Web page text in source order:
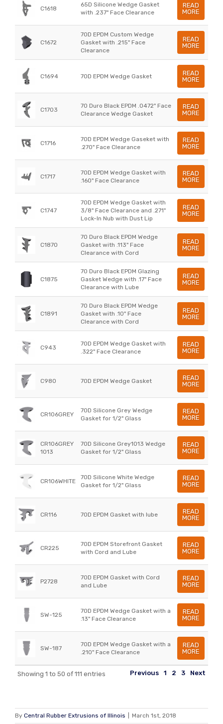
C1618
65D Silicone Wedge Gasket
with .237" Face Clearance
READ
MORE
C1672
70D EPDM Custom Wedge
Gasket with .215" Face
Clearance
READ
MORE
C1694 70D EPDM Wedge Gasket
READ
MORE
C1703
70 Duro Black EPDM .0472" Face
Clearance Wedge Gasket
READ
MORE
C1716
70D EPDM Wedge Gaseket with
.270" Face Clearance
READ
MORE
C1717
70D EPDM Wedge Gasket with
.160" Face Clearance
READ
MORE
C1747
70D EPDM Wedge Gasket with
3/8" Face Clearance and .271"
Lock-In Nub with Dust Lip
READ
MORE
C1870
70 Duro Black EPDM Wedge
Gasket with .113" Face
Clearance with Cord
READ
MORE
C1875
70 Duro Black EPDM Glazing
Gasket Wedge with .17" Face
Clearance with Lube
READ
MORE
C1891
70 Duro Black EPDM Wedge
Gasket with .10" Face
Clearance with Cord
READ
MORE
C943
70D EPDM Wedge Gasket with
.322" Face Clearance
READ
MORE
C980 70D EPDM Wedge Gasket
READ
MORE
CR106GREY
70D Silicone Grey Wedge
Gasket for 1/2" Glass
READ
MORE
CR106GREY
1013
70D Silicone Grey1013 Wedge
Gasket for 1/2" Glass
READ
MORE
CR106WHITE
70D Silicone White Wedge
Gasket for 1/2" Glass
READ
MORE
CR116 70D EPDM Gasket with lube
READ
MORE
CR225
70D EPDM Storefront Gasket
with Cord and Lube
READ
MORE
P2728
70D EPDM Gasket with Cord
and Lube
READ
MORE
SW-125
70D EPDM Wedge Gasket with a
.13" Face Clearance
READ
MORE
SW-187
70D EPDM Wedge Gasket with a
.210" Face Clearance
READ
MORE
Showing 1 to 50 of 111 entries Previous 1 2 3 Next
By Central Rubber Extrusions of Illinois March 1st, 2018